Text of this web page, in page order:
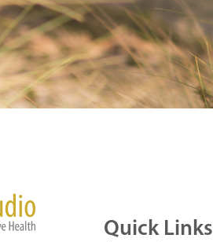
Quick Links